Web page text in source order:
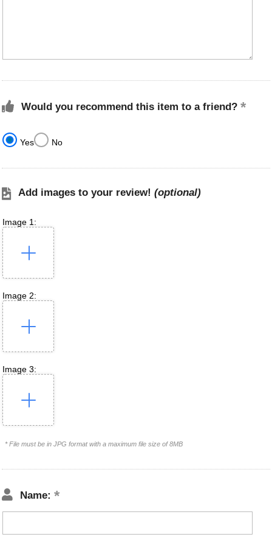
Would you recommend this item to a friend?
Yes No
Add images to your review! (optional)
Image 1:
Image 2:
Image 3:
* File must be in JPG format with a maximum file size of 8MB
Name: